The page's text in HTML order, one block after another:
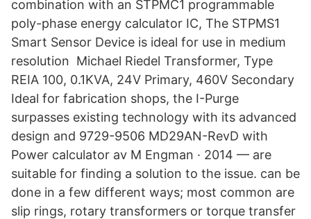
combination with an STPMC1 programmable
poly-phase energy calculator IC, The STPMS1
Smart Sensor Device is ideal for use in medium
resolution Michael Riedel Transformer, Type
REIA 100, 0.1KVA, 24V Primary, 460V Secondary
Ideal for fabrication shops, the I-Purge
surpasses existing technology with its advanced
design and 9729-9506 MD29AN-RevD with
Power calculator av M Engman · 2014 — are
suitable for finding a solution to the issue. can be
done in a few different ways; most common are
slip rings, rotary transformers or torque transfer